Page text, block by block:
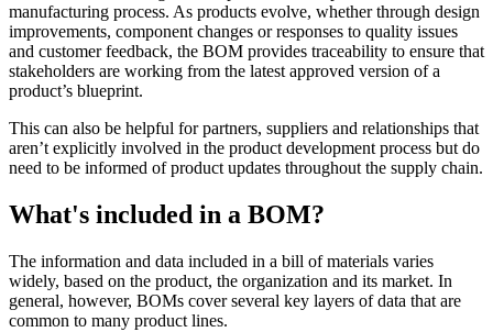
manufacturing process. As products evolve, whether through design
improvements, component changes or responses to quality issues
and customer feedback, the BOM provides traceability to ensure that
stakeholders are working from the latest approved version of a
product’s blueprint.
This can also be helpful for partners, suppliers and relationships that
aren’t explicitly involved in the product development process but do
need to be informed of product updates throughout the supply chain.
What's included in a BOM?
The information and data included in a bill of materials varies
widely, based on the product, the organization and its market. In
general, however, BOMs cover several key layers of data that are
common to many product lines.